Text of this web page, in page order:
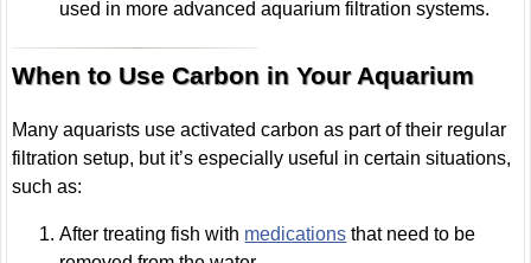
used in more advanced aquarium filtration systems.
When to Use Carbon in Your Aquarium
Many aquarists use activated carbon as part of their regular
filtration setup, but it’s especially useful in certain situations,
such as:
After treating fish with medications that need to be